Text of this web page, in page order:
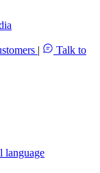
|
Talk to
language